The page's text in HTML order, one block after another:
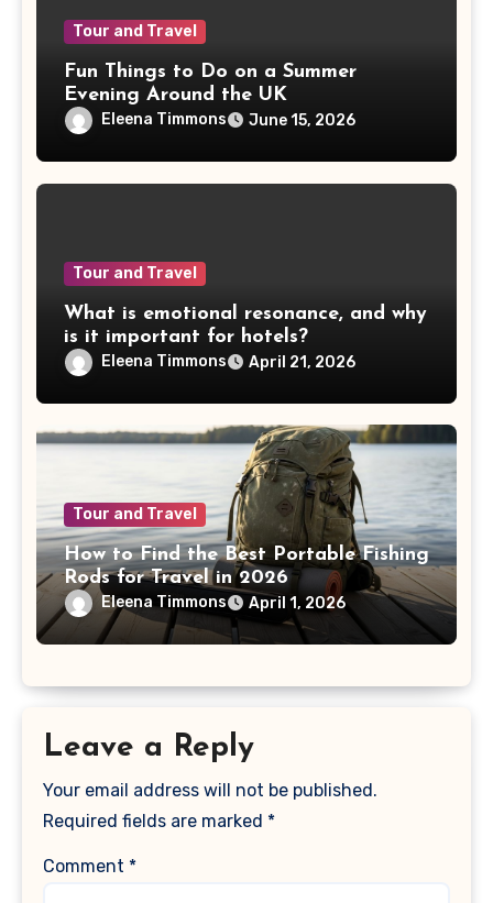
Tour and Travel
Fun Things to Do on a Summer
Evening Around the UK
Eleena Timmons June 15, 2026
Tour and Travel
What is emotional resonance, and why
is it important for hotels?
Eleena Timmons April 21, 2026
Tour and Travel
How to Find the Best Portable Fishing
Rods for Travel in 2026
Eleena Timmons April 1, 2026
Leave a Reply
Your email address will not be published.
Required fields are marked *
Comment *